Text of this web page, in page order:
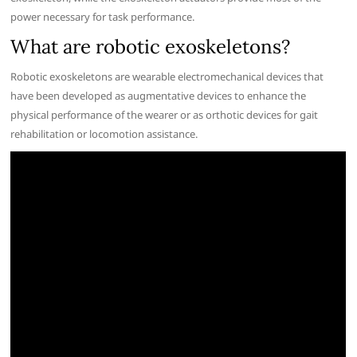
power necessary for task performance.
What are robotic exoskeletons?
Robotic exoskeletons are wearable electromechanical devices that
have been developed as augmentative devices to enhance the
physical performance of the wearer or as orthotic devices for gait
rehabilitation or locomotion assistance.